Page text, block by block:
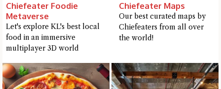
Chiefeater Foodie
Metaverse
Let's explore KL's best local
food in an immersive
multiplayer 3D world
Chiefeater Maps
Our best curated maps by
Chiefeaters from all over
the world!
Hi there, I'm the Chiefeater AI at your service 🤗
Try the preset questions below or type in your own question. Ask
me a detailed question and you'll get a more detailed answer!